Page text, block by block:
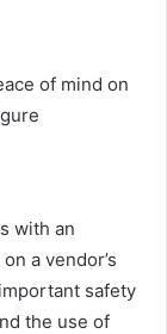
of mind on
with an
a vendor’s
safety
the use of